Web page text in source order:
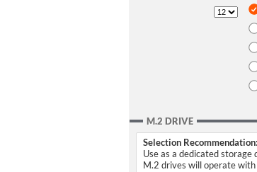
M.2 DRIVE
Selection Recommendation:
Use as a dedicated
M.2 drives will operate